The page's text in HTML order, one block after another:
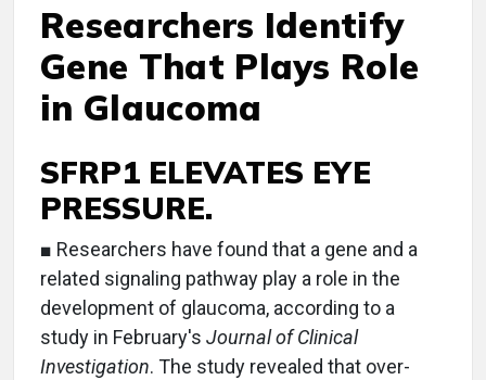
Researchers Identify
Gene That Plays Role
in Glaucoma
SFRP1 ELEVATES EYE
PRESSURE.
■ Researchers have found that a gene and a
related signaling pathway play a role in the
development of glaucoma, according to a
study in February's Journal of Clinical
Investigation. The study revealed that over-